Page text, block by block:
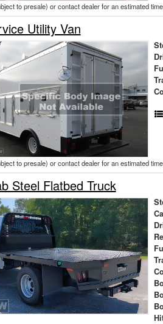
to presale) or contact dealer for an estimated
Utility Van
to presale) or contact dealer for an estimated
Steel Flatbed Truck